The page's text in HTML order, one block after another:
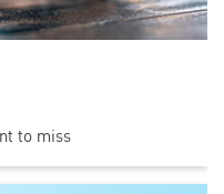
to miss